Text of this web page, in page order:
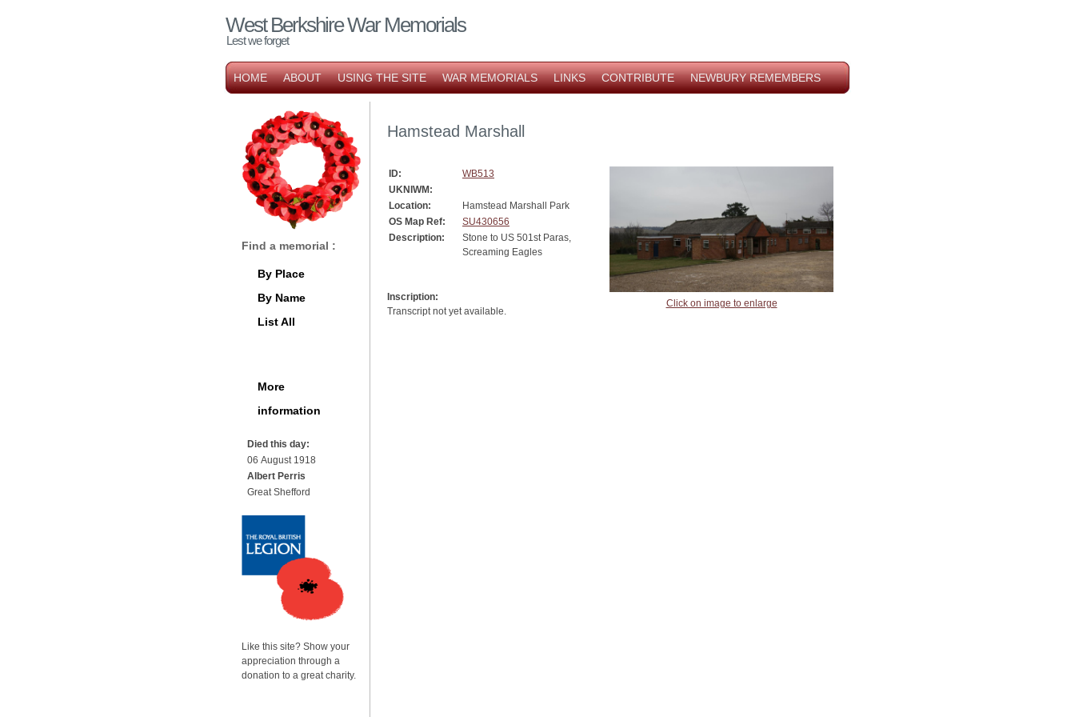
West Berkshire War Memorials
Lest we forget
HOME ABOUT USING THE SITE WAR MEMORIALS LINKS CONTRIBUTE NEWBURY REMEMBERS
Hamstead Marshall
Click on image to enlarge
ID:
WB513
UKNIWM:
Location:
Hamstead Marshall Park
OS Map Ref:
SU430656
Description:
Stone to US 501st Paras,
Screaming Eagles
Inscription:
Transcript not yet available.
Find a memorial :
By Place
By Name
List All
More
information
Died this day:
06 August 1918
Albert Perris
Great Shefford
Like this site? Show your
appreciation through a
donation to a great charity.